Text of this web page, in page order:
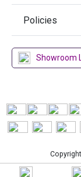
Policies
Showroom